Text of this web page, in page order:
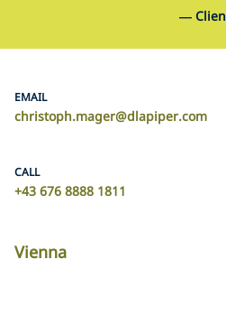
—
EMAIL
christoph.mager@dlapiper.com
CALL
+43 676 8888 1811
Vienna